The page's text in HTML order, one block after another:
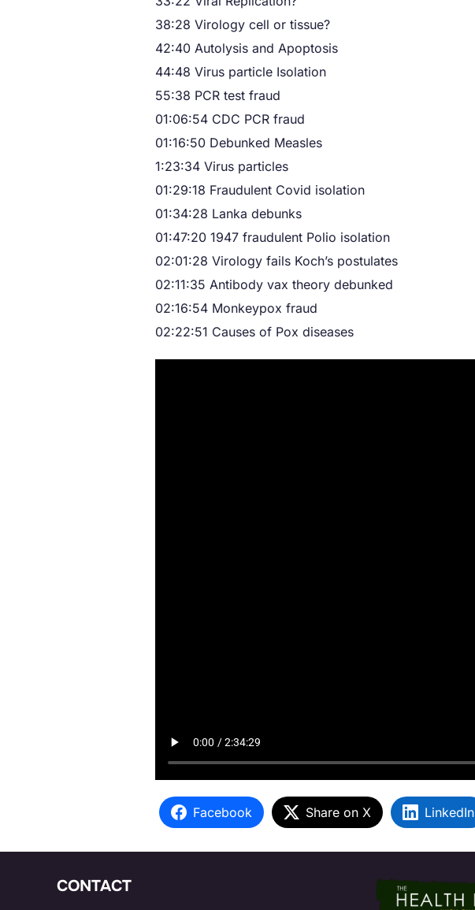
38:28 Virology cell or tissue?
42:40 Autolysis and Apoptosis
44:48 Virus particle Isolation
55:38 PCR test fraud
01:06:54 CDC PCR fraud
01:16:50 Debunked Measles
1:23:34 Virus particles
01:29:18 Fraudulent Covid isolation
01:34:28 Lanka debunks
01:47:20 1947 fraudulent Polio isolation
02:01:28 Virology fails Koch’s postulates
02:11:35 Antibody vax theory debunked
02:16:54 Monkeypox fraud
02:22:51 Causes of Pox diseases
Facebook Share on X LinkedIn
CONTACT